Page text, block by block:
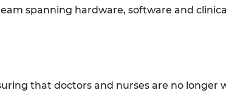
spanning hardware, software and
that doctors and nurses are no